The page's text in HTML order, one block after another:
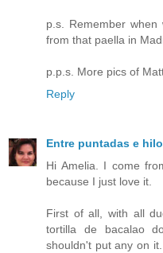
p.s. Remember
from that paella in
p.p.s. More pics of
Reply
Entre puntadas e
Hi Amelia. I come
because I just love it.
First of all, with all
tortilla de bacalao
shouldn't put any on